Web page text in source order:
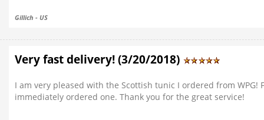
Gillich - US
Very fast delivery! (3/20/2018)
I am very pleased with the Scottish tunic I ordered from
immediately ordered one. Thank you for the great service!